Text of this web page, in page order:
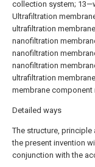
collection system;
Ultrafiltration
ultrafiltration
nanofiltration
nanofiltration
nanofiltration
ultrafiltration
membrane component
Detailed ways
The structure,
the present invention
conjunction with the